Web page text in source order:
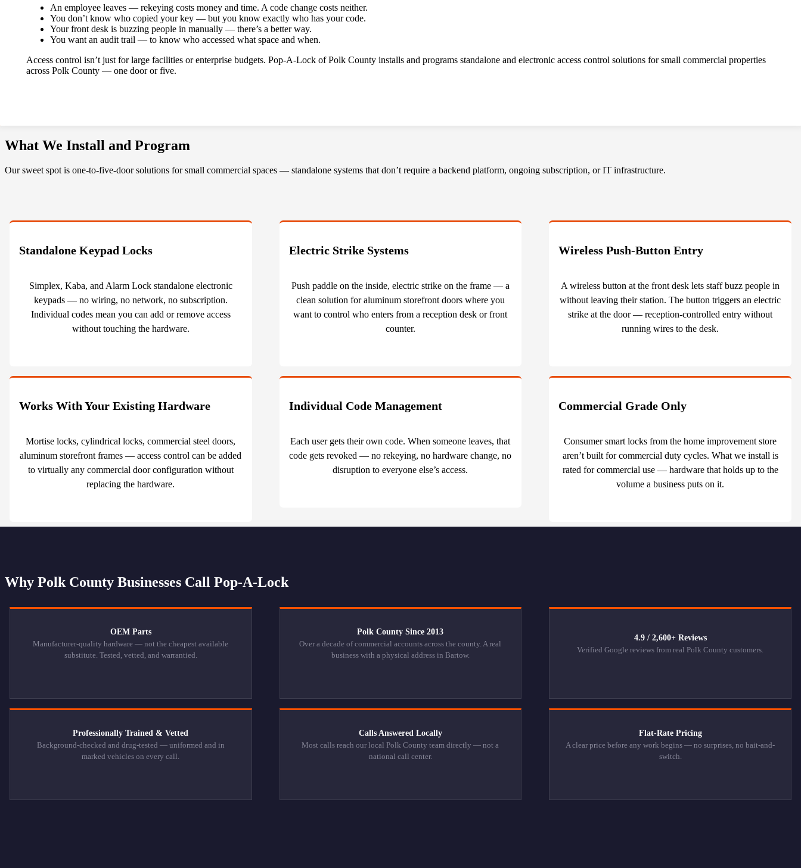
An employee leaves — rekeying costs money and time. A code change costs neither.
You don’t know who copied your key — but you know exactly who has your code.
Your front desk is buzzing people in manually — there’s a better way.
You want an audit trail — to know who accessed what space and when.
Access control isn’t just for large facilities or enterprise budgets. Pop-A-Lock of Polk County installs and programs standalone and electronic access control solutions for small commercial properties
across Polk County — one door or five.
What We Install and Program
Our sweet spot is one-to-five-door solutions for small commercial spaces — standalone systems that don’t require a backend platform, ongoing subscription, or IT infrastructure.
Standalone Keypad Locks
Simplex, Kaba, and Alarm Lock standalone electronic
keypads — no wiring, no network, no subscription.
Individual codes mean you can add or remove access
without touching the hardware.
Electric Strike Systems
Push paddle on the inside, electric strike on the frame — a
clean solution for aluminum storefront doors where you
want to control who enters from a reception desk or front
counter.
Wireless Push-Button Entry
A wireless button at the front desk lets staff buzz people in
without leaving their station. The button triggers an electric
strike at the door — reception-controlled entry without
running wires to the desk.
Works With Your Existing Hardware
Mortise locks, cylindrical locks, commercial steel doors,
aluminum storefront frames — access control can be added
to virtually any commercial door configuration without
replacing the hardware.
Individual Code Management
Each user gets their own code. When someone leaves, that
code gets revoked — no rekeying, no hardware change, no
disruption to everyone else’s access.
Commercial Grade Only
Consumer smart locks from the home improvement store
aren’t built for commercial duty cycles. What we install is
rated for commercial use — hardware that holds up to the
volume a business puts on it.
Why Polk County Businesses Call Pop-A-Lock
OEM Parts
Manufacturer-quality hardware — not the cheapest available
substitute. Tested, vetted, and warrantied.
Polk County Since 2013
Over a decade of commercial accounts across the county. A real
business with a physical address in Bartow.
4.9 / 2,600+ Reviews
Verified Google reviews from real Polk County customers.
Professionally Trained & Vetted
Background-checked and drug-tested — uniformed and in
marked vehicles on every call.
Calls Answered Locally
Most calls reach our local Polk County team directly — not a
national call center.
Flat-Rate Pricing
A clear price before any work begins — no surprises, no bait-and-
switch.